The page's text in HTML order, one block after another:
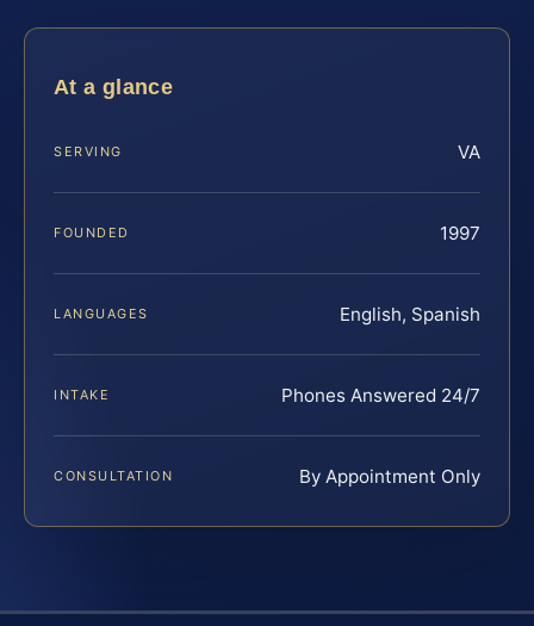
At a glance
SERVING VA
FOUNDED 1997
LANGUAGES English, Spanish
INTAKE Phones Answered 24/7
CONSULTATION By Appointment Only